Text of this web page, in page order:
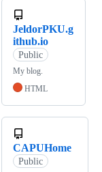
JeldorPKU.g
ithub.io
Public
My blog.
HTML
CAPUHome
Public